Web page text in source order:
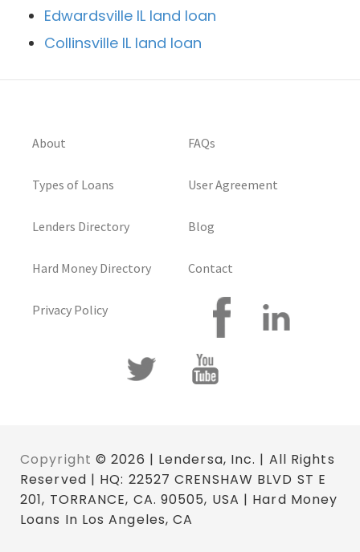
Edwardsville IL land loan
Collinsville IL land loan
About
Types of Loans
Lenders Directory
Hard Money Directory
Privacy Policy
FAQs
User Agreement
Blog
Contact
Copyright © 2026 | Lendersa, Inc. | All Rights
Reserved | HQ: 22527 CRENSHAW BLVD ST E
201, TORRANCE, CA. 90505, USA | Hard Money
Loans In Los Angeles, CA